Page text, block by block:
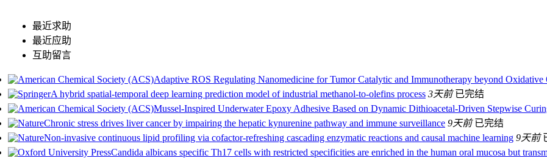
最近求助
最近应助
互助留言
Adaptive ROS Regulating Nanomedicine for Tumor Catalytic and Immunotherapy beyond Oxidative
A hybrid spatial-temporal deep learning prediction model of industrial methanol-to-olefins process 3天前 已完结
Mussel-Inspired Underwater Epoxy Adhesive Based on Dynamic Dithioacetal-Driven Stepwise
Chronic stress drives liver cancer by impairing the hepatic kynurenine pathway and immune surveillance 9天前 已完结
Non-invasive continuous lipid profiling via cofactor-refreshing cascading enzymatic reactions and causal machine learning 9天前
Candida albicans specific Th17 cells with restricted specificities are enriched in the human oral mucosa but